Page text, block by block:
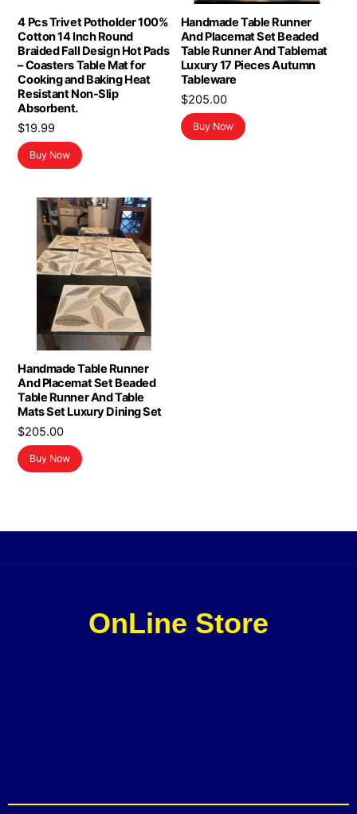
4 Pcs Trivet Potholder 100%
Cotton 14 Inch Round
Braided Fall Design Hot Pads
– Coasters Table Mat for
Cooking and Baking Heat
Resistant Non-Slip
Absorbent.
$19.99
Buy Now
Handmade Table Runner
And Placemat Set Beaded
Table Runner And Tablemat
Luxury 17 Pieces Autumn
Tableware
$205.00
Buy Now
Handmade Table Runner
And Placemat Set Beaded
Table Runner And Table
Mats Set Luxury Dining Set
$205.00
Buy Now
OnLine Store